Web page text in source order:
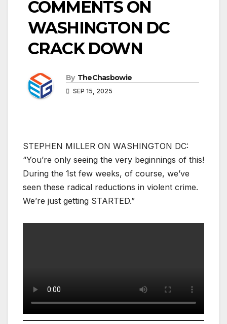
COMMENTS ON
WASHINGTON DC
CRACK DOWN
By TheChasbowie
SEP 15, 2025
STEPHEN MILLER ON WASHINGTON DC:
“You’re only seeing the very beginnings of this!
During the 1st few weeks, of course, we’ve
seen these radical reductions in violent crime.
We’re just getting STARTED.”